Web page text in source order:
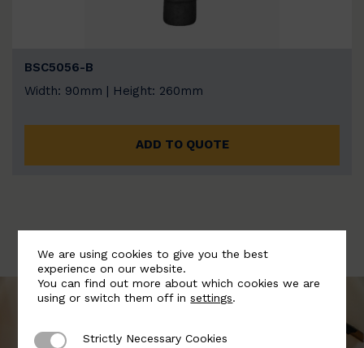
BSC5056-B
Width: 90mm | Height: 260mm
ADD TO QUOTE
We are using cookies to give you the best
experience on our website.
You can find out more about which cookies we are
using or switch them off insettings.
Strictly Necessary Cookies
Strictly Necessary Cookies